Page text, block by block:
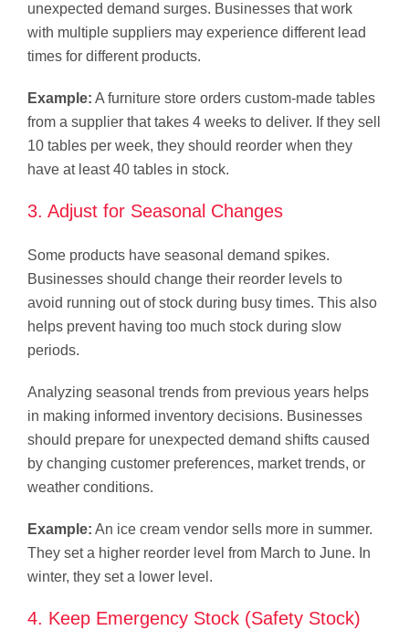
unexpected demand surges. Businesses that work
with multiple suppliers may experience different lead
times for different products.
Example: A furniture store orders custom-made tables
from a supplier that takes 4 weeks to deliver. If they sell
10 tables per week, they should reorder when they
have at least 40 tables in stock.
3. Adjust for Seasonal Changes
Some products have seasonal demand spikes.
Businesses should change their reorder levels to
avoid running out of stock during busy times. This also
helps prevent having too much stock during slow
periods.
Analyzing seasonal trends from previous years helps
in making informed inventory decisions. Businesses
should prepare for unexpected demand shifts caused
by changing customer preferences, market trends, or
weather conditions.
Example: An ice cream vendor sells more in summer.
They set a higher reorder level from March to June. In
winter, they set a lower level.
4. Keep Emergency Stock (Safety Stock)